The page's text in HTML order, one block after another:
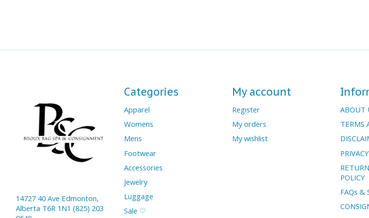
14727 40 Ave Edmonton,
Alberta T6R 1N1 (825) 203
Categories
Apparel
Womens
Mens
Footwear
Accessories
Jewelry
Luggage
Sale ♡
My account
Register
My orders
My wishlist
ABOUT
TERMS
POLICY
FAQs &